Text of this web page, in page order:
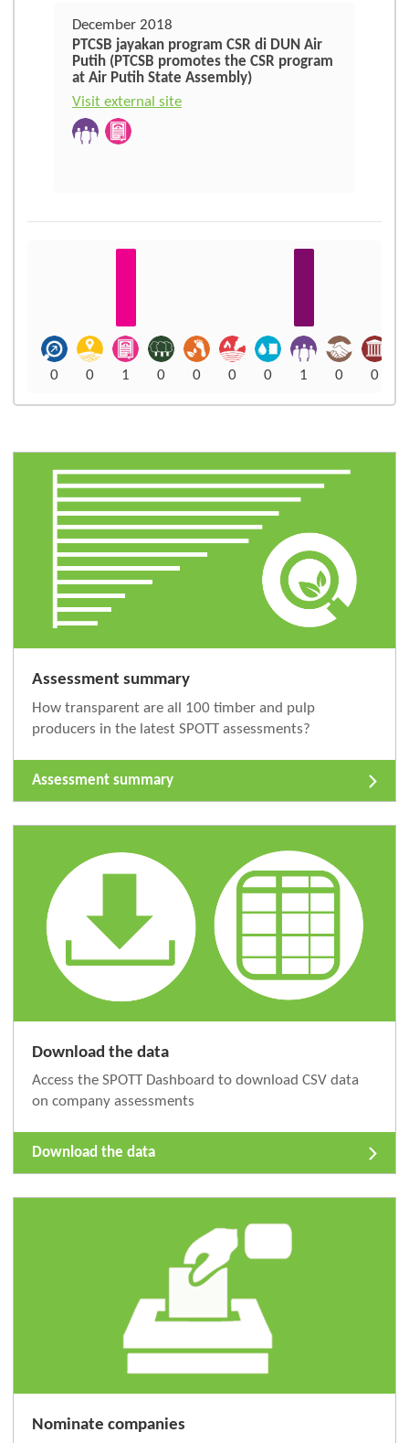
December 2018
PTCSB jayakan program CSR di DUN Air
Putih (PTCSB promotes the CSR program
at Air Putih State Assembly)
Visit external site
0 0 1 0 0 0 0 1 0 0
Assessment summary
How transparent are all 100 timber and pulp
producers in the latest SPOTT assessments?
Assessment summary
Download the data
Access the SPOTT Dashboard to download CSV data
on company assessments
Download the data
Nominate companies